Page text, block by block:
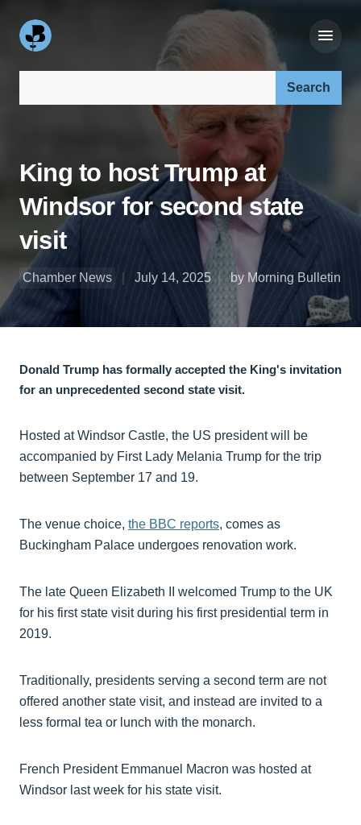
King to host Trump at
Windsor for second state
visit
Chamber News July 14, 2025 by Morning Bulletin
Donald Trump has formally accepted the King's invitation
for an unprecedented second state visit.
Hosted at Windsor Castle, the US president will be
accompanied by First Lady Melania Trump for the trip
between September 17 and 19.
The venue choice, the BBC reports, comes as
Buckingham Palace undergoes renovation work.
The late Queen Elizabeth II welcomed Trump to the UK
for his first state visit during his first presidential term in
2019.
Traditionally, presidents serving a second term are not
offered another state visit, and instead are invited to a
less formal tea or lunch with the monarch.
French President Emmanuel Macron was hosted at
Windsor last week for his state visit.